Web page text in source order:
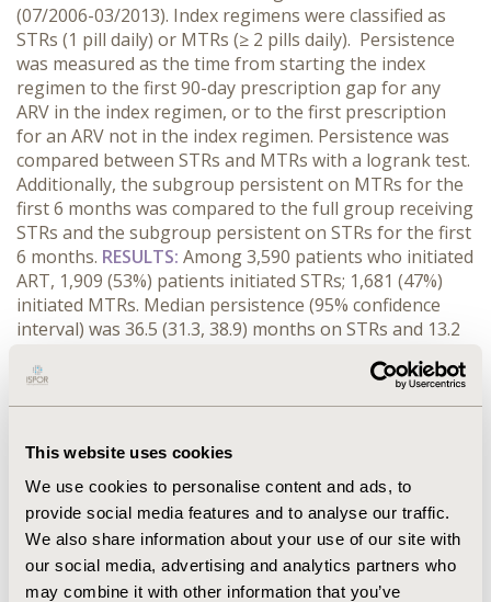
This website uses cookies
We use cookies to personalise content and ads, to
provide social media features and to analyse our traffic.
We also share information about your use of our site with
our social media, advertising and analytics partners who
may combine it with other information that you’ve
(07/2006-03/2013). Index regimens were classified as
STRs (1 pill daily) or MTRs (≥ 2 pills daily). Persistence
was measured as the time from starting the index
regimen to the first 90-day prescription gap for any
ARV in the index regimen, or to the first prescription
for an ARV not in the index regimen. Persistence was
compared between STRs and MTRs with a logrank test.
Additionally, the subgroup persistent on MTRs for the
first 6 months was compared to the full group receiving
STRs and the subgroup persistent on STRs for the first
6 months. RESULTS: Among 3,590 patients who initiated
ART, 1,909 (53%) patients initiated STRs; 1,681 (47%)
initiated MTRs. Median persistence (95% confidence
interval) was 36.5 (31.3, 38.9) months on STRs and 13.2
P<0.001).Within the subgroups persistent for the first 6
months, median persistence on MTRs was 26.1 (24.2,
the MTR analysis to those patients who had
persistence (P<0.001).CONCLUSIONS:Patients
receiving an STR regimen had significantly longer
median persistence, by almost two years, compared to
those receiving MTRs. Even those patients who
persisted on an MTR for the first 6 months experienced